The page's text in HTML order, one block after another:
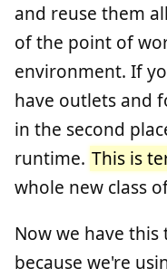
and reuse them
of the point of
environment. If
have outlets and
in the second
runtime. This is
whole new class
Now we have
because we're